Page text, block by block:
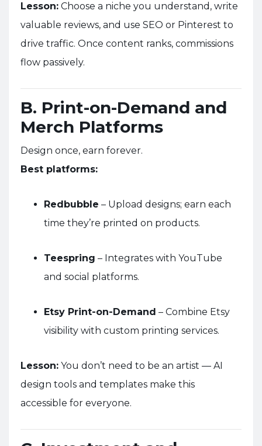
Lesson: Choose a niche you understand, write
valuable reviews, and use SEO or Pinterest to
drive traffic. Once content ranks, commissions
flow passively.
B. Print-on-Demand and
Merch Platforms
Design once, earn forever.
Best platforms:
Redbubble – Upload designs; earn each
time they’re printed on products.
Teespring – Integrates with YouTube
and social platforms.
Etsy Print-on-Demand – Combine Etsy
visibility with custom printing services.
Lesson: You don’t need to be an artist — AI
design tools and templates make this
accessible for everyone.